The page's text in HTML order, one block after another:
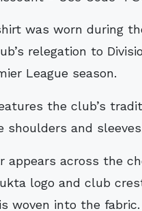
relegation to
League season.
the club’s
and
appears across the
logo and club
woven into the fabric.